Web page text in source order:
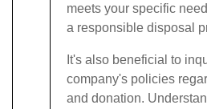
meets your specific
a responsible disposal
It's also beneficial to
company's policies
and donation.